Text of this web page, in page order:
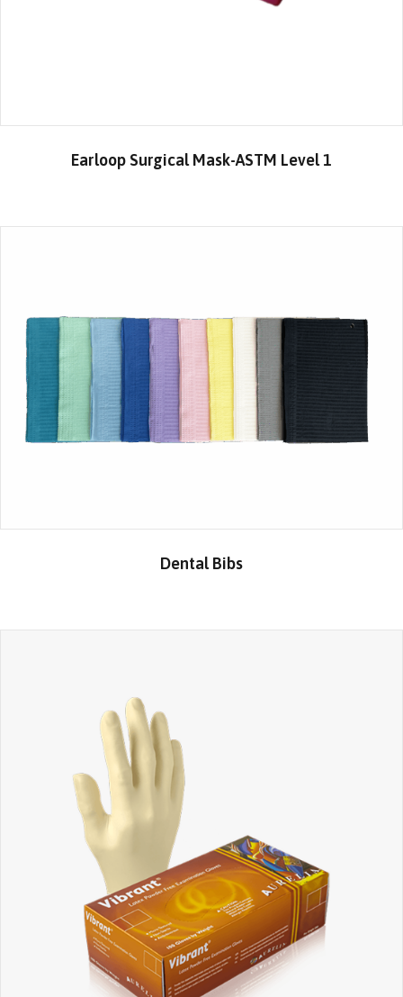
Earloop Surgical Mask-ASTM Level 1
Dental Bibs